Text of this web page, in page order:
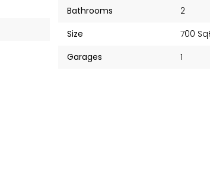
Bathrooms
2
Size
Garages
1